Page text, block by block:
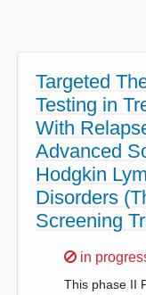
Targeted
Testing in
With
Advanced
Hodgkin
Disorders
Screening
Sorry,
in
This phase II